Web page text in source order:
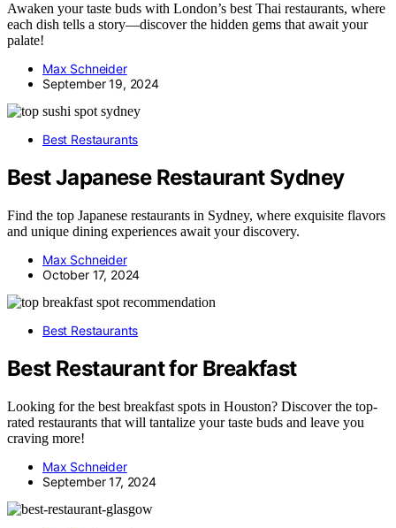
Awaken your taste buds with London’s best Thai restaurants, where
each dish tells a story—discover the hidden gems that await your
palate!
Max Schneider
September 19, 2024
Best Restaurants
Best Japanese Restaurant Sydney
Find the top Japanese restaurants in Sydney, where exquisite flavors
and unique dining experiences await your discovery.
Max Schneider
October 17, 2024
Best Restaurants
Best Restaurant for Breakfast
Looking for the best breakfast spots in Houston? Discover the top-
rated restaurants that will tantalize your taste buds and leave you
craving more!
Max Schneider
September 17, 2024